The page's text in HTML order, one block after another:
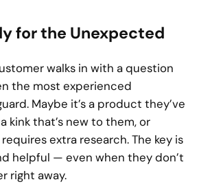
for the Unexpected
walks in with a question
the most experienced
Maybe it’s a product they’ve
kink that’s new to them, or
extra research. The key is
helpful — even when they don’t
right away.